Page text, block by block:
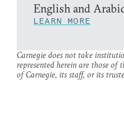
English and
LEARN MORE
Carnegie does not take
represented herein are those of
of Carnegie, its staff, or its